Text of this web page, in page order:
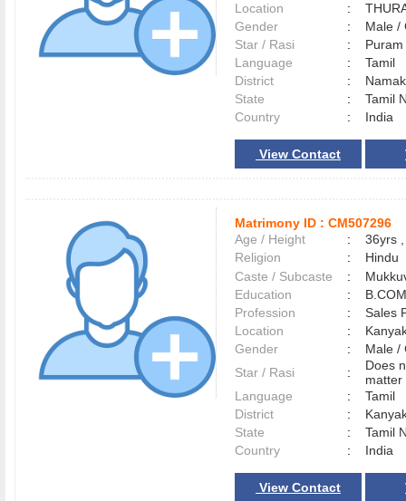
Location
:
Gender
:
Male
Star / Rasi
:
Language
:
Tamil
District
:
State
:
Tamil
Country
: India
View Contact
Matrimony ID : CM507296
Age / Height
:
36yrs
Religion
:
Hindu
Caste / Subcaste
:
Education
:
Profession
:
Sales
Location
:
Gender
:
Male
Star / Rasi
:
Does
matter
Language
:
Tamil
District
:
State
:
Tamil
Country
: India
View Contact